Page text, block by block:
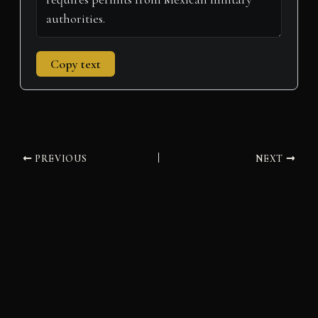
Copy text
PREVIOUS NEXT